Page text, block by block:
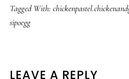
Tagged With:
sipoegg
LEAVE A REPLY